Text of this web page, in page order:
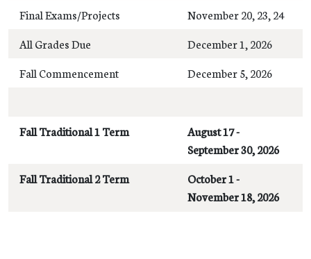
Final Exams/Projects
November 20, 23, 24
All Grades Due
December 1, 2026
Fall Commencement
December 5, 2026
Fall Traditional 1 Term
August 17 -
September 30, 2026
Fall Traditional 2 Term
October 1 -
November 18, 2026